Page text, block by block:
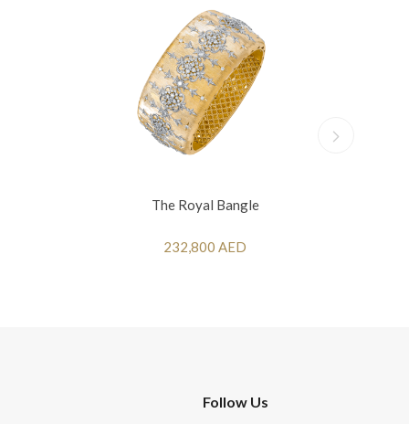
The Royal Bangle
232,800 AED
Follow Us